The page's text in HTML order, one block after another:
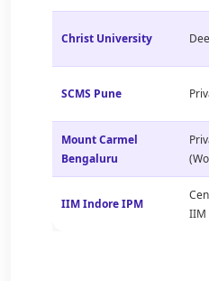
Christ University
SCMS Pune
Mount Carmel
Bengaluru
IIM Indore IPM
IIM